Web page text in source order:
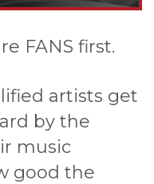
FANS first.
artists get
by the
music
good the